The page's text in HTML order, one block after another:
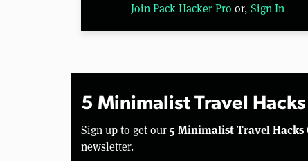
Join Pack Hacker Pro or, Sign In
5 Minimalist Travel Hacks
Sign up to get our 5 Minimalist Travel Hacks
newsletter.